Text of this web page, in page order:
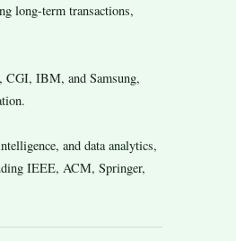
long-term transactions,
CGI, IBM, and Samsung,
and data analytics,
IEEE, ACM, Springer,